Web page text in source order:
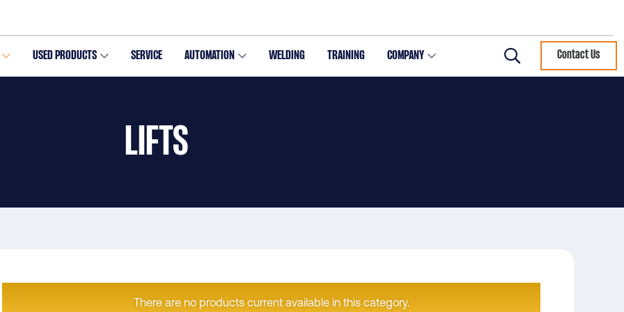
USED PRODUCTS SERVICE AUTOMATION WELDING TRAINING COMPANY
Search
Contact Us
LIFTS
There are no products current available in this category.